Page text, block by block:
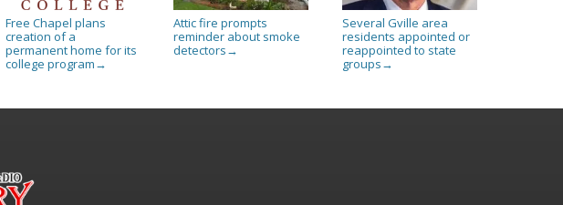
Free Chapel plans
creation of a
permanent home for its
college program →
Attic fire prompts
reminder about smoke
detectors →
Several Gville area
residents appointed or
reappointed to state
groups →